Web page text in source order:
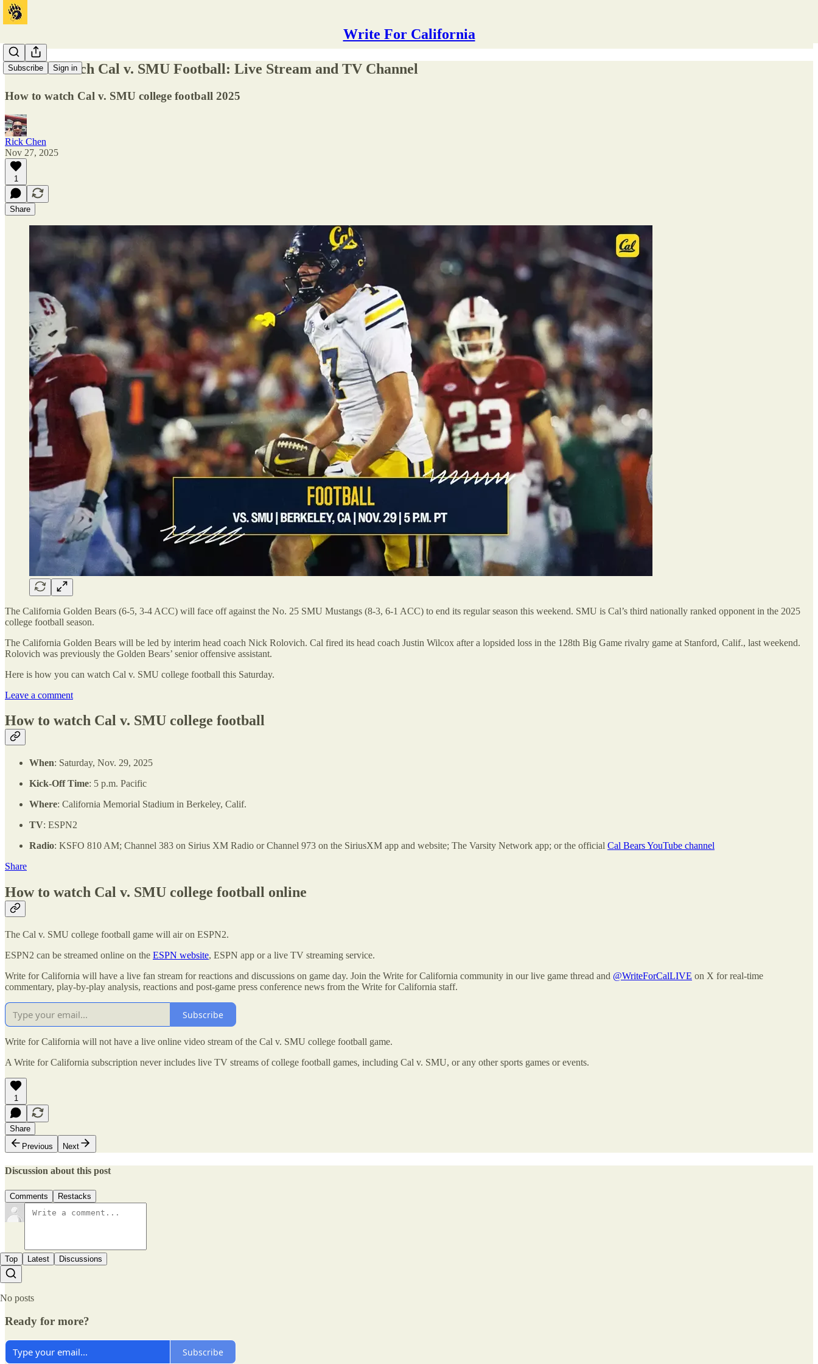
Write For California
Subscribe Sign in
How to Watch Cal v. SMU Football: Live Stream and TV Channel
How to watch Cal v. SMU college football 2025
Rick Chen
Nov 27, 2025
1
Share
The California Golden Bears (6-5, 3-4 ACC) will face off against the No. 25 SMU Mustangs (8-3, 6-1 ACC) to end its regular season this weekend. SMU is Cal’s third nationally ranked opponent in the 2025
college football season.
The California Golden Bears will be led by interim head coach Nick Rolovich. Cal fired its head coach Justin Wilcox after a lopsided loss in the 128th Big Game rivalry game at Stanford, Calif., last weekend.
Rolovich was previously the Golden Bears’ senior offensive assistant.
Here is how you can watch Cal v. SMU college football this Saturday.
Leave a comment
How to watch Cal v. SMU college football
When: Saturday, Nov. 29, 2025
Kick-Off Time: 5 p.m. Pacific
Where: California Memorial Stadium in Berkeley, Calif.
TV: ESPN2
Radio: KSFO 810 AM; Channel 383 on Sirius XM Radio or Channel 973 on the SiriusXM app and website; The Varsity Network app; or the official Cal Bears YouTube channel
Share
How to watch Cal v. SMU college football online
The Cal v. SMU college football game will air on ESPN2.
ESPN2 can be streamed online on the ESPN website, ESPN app or a live TV streaming service.
Write for California will have a live fan stream for reactions and discussions on game day. Join the Write for California community in our live game thread and @WriteForCalLIVE on X for real-time
commentary, play-by-play analysis, reactions and post-game press conference news from the Write for California staff.
Subscribe
Write for California will not have a live online video stream of the Cal v. SMU college football game.
A Write for California subscription never includes live TV streams of college football games, including Cal v. SMU, or any other sports games or events.
1
Share
Previous
Next
Discussion about this post
Comments Restacks
Top Latest Discussions
No posts
Ready for more?
Subscribe